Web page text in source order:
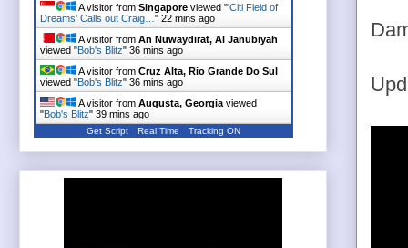
A visitor from Singapore viewed "'Citi Field of
Dreams' Calls out Craig… " 22 mins ago
A visitor from An Nuwaydirat, Al Janubiyah
viewed "Bob's Blitz" 36 mins ago
A visitor from Cruz Alta, Rio Grande Do Sul
viewed "Bob's Blitz" 36 mins ago
A visitor from Augusta, Georgia viewed
"Bob's Blitz" 39 mins ago
Get Script Real Time Tracking ON